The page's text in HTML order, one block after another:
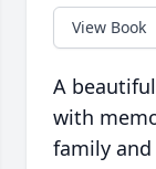
View Book
A
with
family